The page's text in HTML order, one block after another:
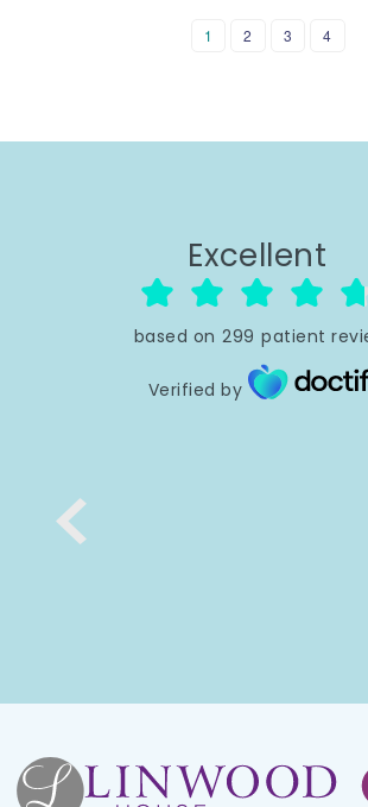
1 2 3 4
Excellent
based on 299 patient
Verified by